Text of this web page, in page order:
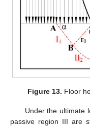
Figure 13. Floor
Under the ultimate
passive region III are